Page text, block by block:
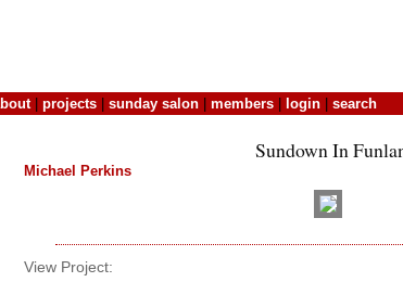
| projects sunday salon members login search
Sundown In
Michael Perkins
View Project: